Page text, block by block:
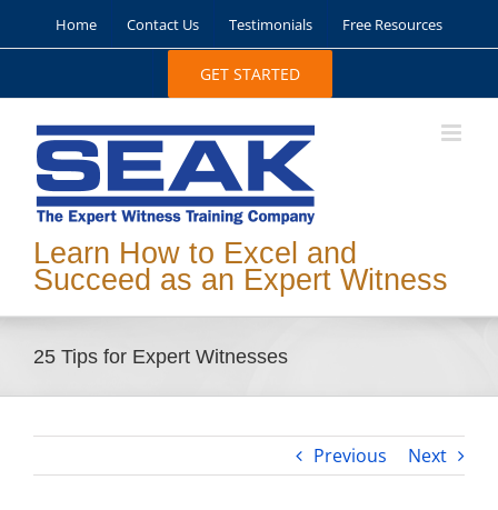
Home Contact Us Testimonials Free Resources
GET STARTED
Learn How to Excel and
Succeed as an Expert Witness
25 Tips for Expert Witnesses
Previous Next